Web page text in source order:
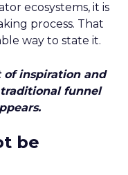
ecosystems, it is
process. That
way to state it.
of inspiration and
funnel
be